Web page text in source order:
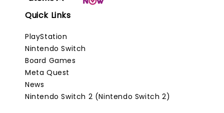
Quick Links
PlayStation
Nintendo Switch
Board Games
Meta Quest
News
Nintendo Switch 2 (Nintendo Switch 2)